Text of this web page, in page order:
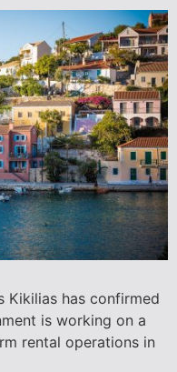
Kikilias has confirmed
is working on a
rental operations in